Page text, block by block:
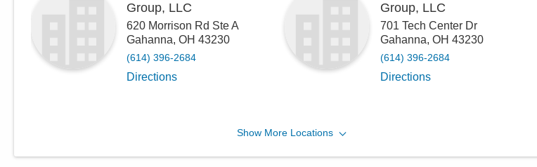
Group, LLC
620 Morrison Rd Ste A
Gahanna, OH 43230
(614) 396-2684
Directions
Group, LLC
701 Tech Center Dr
Gahanna,OH 43230
(614) 396-2684
Directions
Central Ohio Urology
701 Tech Center Dr Ste 120
701 Tech Center Dr Ste 200
Show More Locations